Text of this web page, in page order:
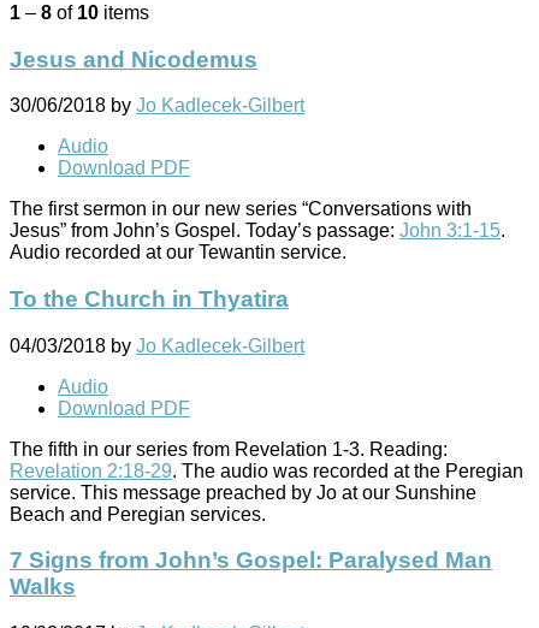
1 – 8 of 10 items
Jesus and Nicodemus
30/06/2018 by Jo Kadlecek-Gilbert
Audio
Download PDF
The first sermon in our new series “Conversations with
Jesus” from John’s Gospel. Today’s passage: John 3:1-15.
Audio recorded at our Tewantin service.
To the Church in Thyatira
04/03/2018 by Jo Kadlecek-Gilbert
Audio
Download PDF
The fifth in our series from Revelation 1-3. Reading:
Revelation 2:18-29. The audio was recorded at the Peregian
service. This message preached by Jo at our Sunshine
Beach and Peregian services.
7 Signs from John’s Gospel: Paralysed Man
Walks